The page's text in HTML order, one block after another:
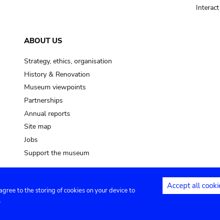
ABOUT US
Strategy, ethics, organisation
History & Renovation
Museum viewpoints
Partnerships
Annual reports
Site map
Jobs
Support the museum
Privacy settings
to the storing of cookies on your device to
Accept all